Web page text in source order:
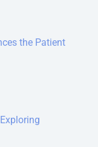
the Patient